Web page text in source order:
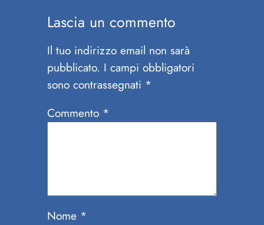
Lascia un commento
Il tuo indirizzo email non sarà
pubblicato. I campi obbligatori
sono contrassegnati *
Commento *
Nome *